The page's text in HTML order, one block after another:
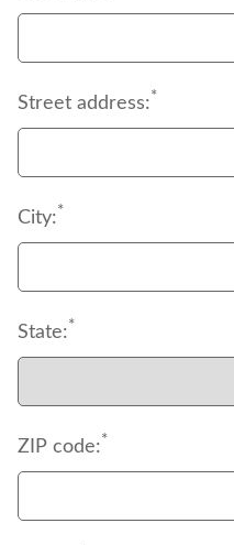
Street address:*
City:*
State:*
ZIP code:*